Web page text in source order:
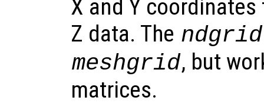
X and Y
Z data. The ndgrid
meshgrid, but
matrices.